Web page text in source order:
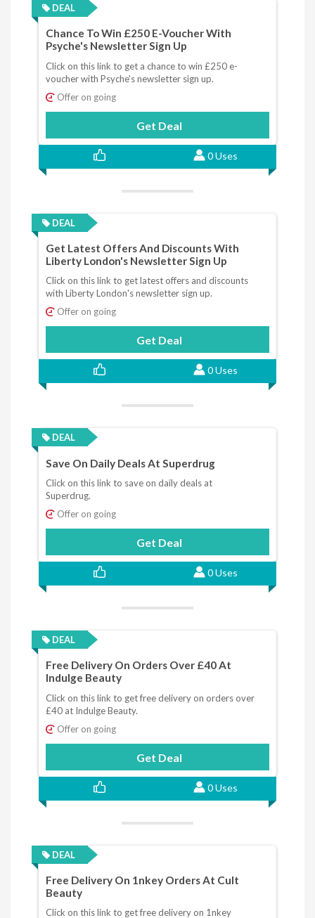
DEAL
Chance To Win £250 E-Voucher With
Psyche's Newsletter Sign Up
Click on this link to get a chance to win £250 e-
voucher with Psyche's newsletter sign up.
Offer on going
Get Deal
0 Uses
DEAL
Get Latest Offers And Discounts With
Liberty London's Newsletter Sign Up
Click on this link to get latest offers and discounts
with Liberty London's newsletter sign up.
Offer on going
Get Deal
0 Uses
DEAL
Save On Daily Deals At Superdrug
Click on this link to save on daily deals at
Superdrug.
Offer on going
Get Deal
0 Uses
DEAL
Free Delivery On Orders Over £40 At
Indulge Beauty
Click on this link to get free delivery on orders over
£40 at Indulge Beauty.
Offer on going
Get Deal
0 Uses
DEAL
Free Delivery On 1nkey Orders At Cult
Beauty
Click on this link to get free delivery on 1nkey